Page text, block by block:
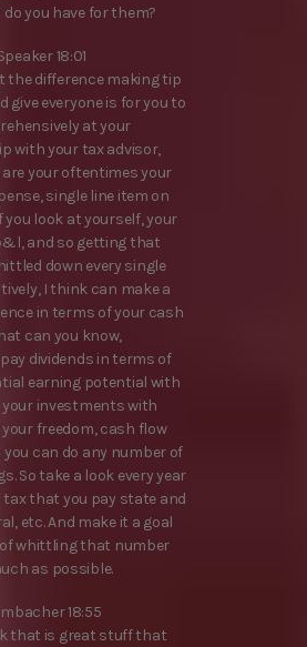
you have for them?
18:01
the difference making tip
give everyone is for you to
at your
with your tax advisor,
your oftentimes your
single line item on
you look at yourself, your
and so getting that
down every single
I think can make a
in terms of your cash
can you know,
dividends in terms of
earning potential with
investments with
freedom, cash flow
can do any number of
So take a look every year
tax that you pay state and
etc. And make it a goal
of whittling that number
as possible.
18:55
that is great stuff that